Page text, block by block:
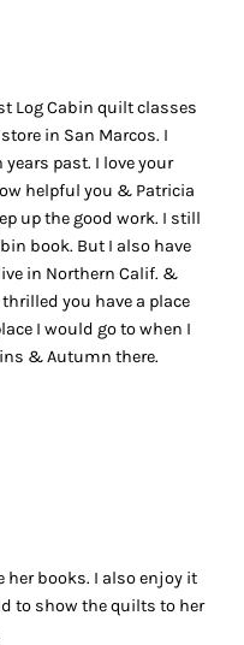
Log Cabin quilt classes
in San Marcos. I
past. I love your
helpful you & Patricia
up the good work. I still
book. But I also have
in Northern Calif. &
you have a place
I would go to when I
& Autumn there.
her books. I also enjoy it
to show the quilts to her